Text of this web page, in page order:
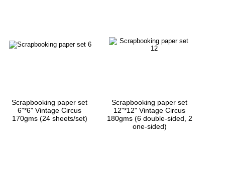
Scrapbooking paper set
6"*6" Vintage Circus
170gms (24 sheets/set)
Scrapbooking paper set
12"*12" Vintage Circus
180gms (6 double-sided, 2
one-sided)